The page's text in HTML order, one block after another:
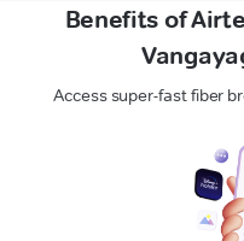
Benefits of
Access super-fast fiber